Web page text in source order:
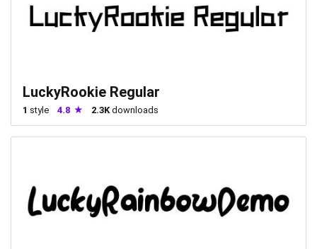
LuckyRookie Regular
1 style 4.8 2.3K downloads